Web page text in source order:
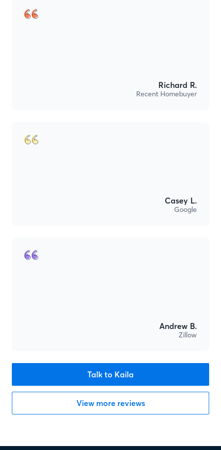
Richard R.
Recent Homebuyer
Casey L.
Google
Andrew B.
Zillow
Talk to Kaila
View more reviews